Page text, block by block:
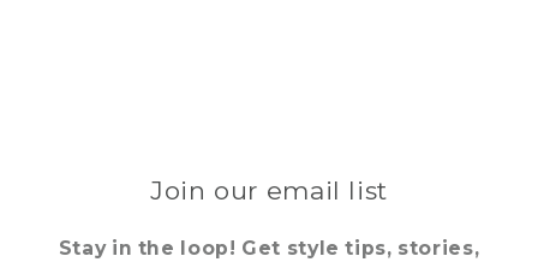
Join our email list
Stay in the loop! Get style tips, stories,